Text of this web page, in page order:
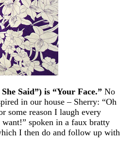
Said”) is “Your Face.” No
in our house – Sherry: “Oh
some reason I laugh every
spoken in a faux bratty
I then do and follow up with